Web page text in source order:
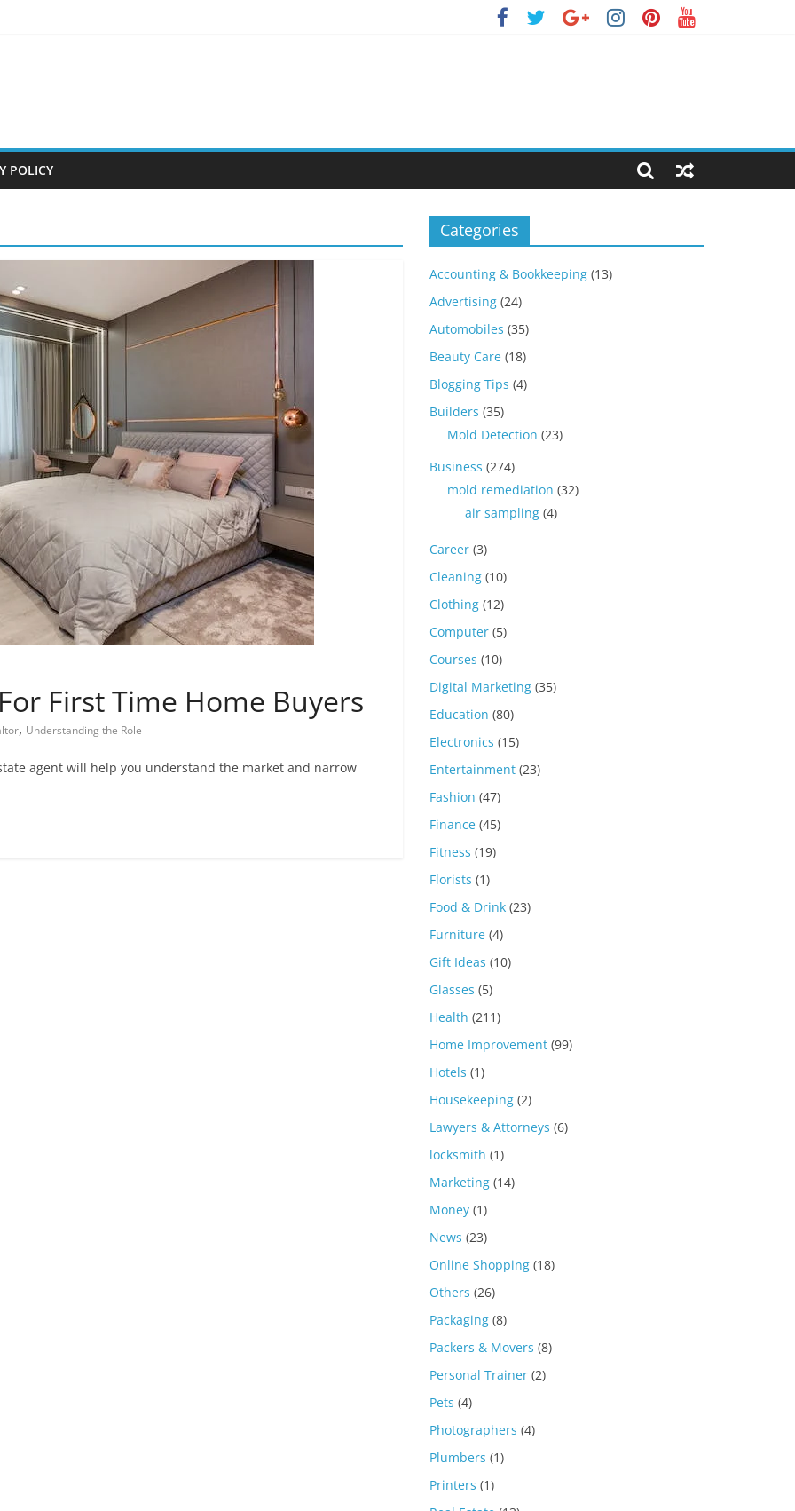
POLICY
First Time Home Buyers
, Understanding the Role
agent will help you understand the market and narrow
Categories
Accounting & Bookkeeping (13)
Advertising (24)
Automobiles (35)
Beauty Care (18)
Blogging Tips (4)
Builders (35)
Mold Detection (23)
Business (274)
mold remediation (32)
air sampling (4)
Career (3)
Cleaning (10)
Clothing (12)
Computer (5)
Courses (10)
Digital Marketing (35)
Education (80)
Electronics (15)
Entertainment (23)
Fashion (47)
Finance (45)
Fitness (19)
Florists (1)
Food & Drink (23)
Furniture (4)
Gift Ideas (10)
Glasses (5)
Health (211)
Home Improvement (99)
Hotels (1)
Housekeeping (2)
Lawyers & Attorneys (6)
locksmith (1)
Marketing (14)
Money (1)
News (23)
Online Shopping (18)
Others (26)
Packaging (8)
Packers & Movers (8)
Personal Trainer (2)
Pets (4)
Photographers (4)
Plumbers (1)
Printers (1)